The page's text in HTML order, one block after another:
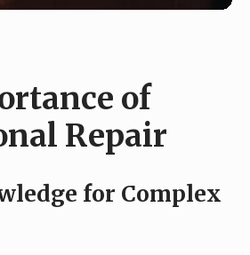
of
Repair
for Complex